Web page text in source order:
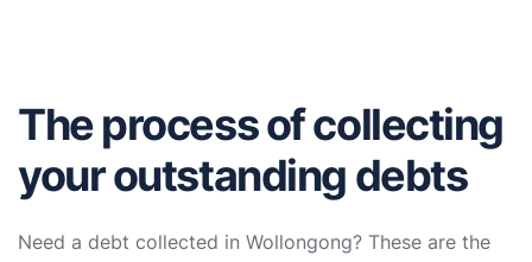
The process of collecting
your outstanding debts
Need a debt collected in Wollongong? These are the